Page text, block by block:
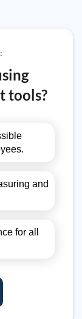
tools?
and
for all